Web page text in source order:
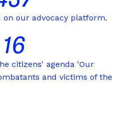
our advocacy platform.
citizens' agenda 'Our
and victims of the
16